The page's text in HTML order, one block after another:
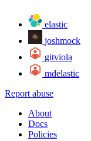
elastic
joshmock
gitviola
mdelastic
Report abuse
About
Docs
Policies